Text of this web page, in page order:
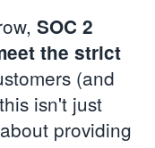
SOC 2
the strict
(and
isn't just
providing